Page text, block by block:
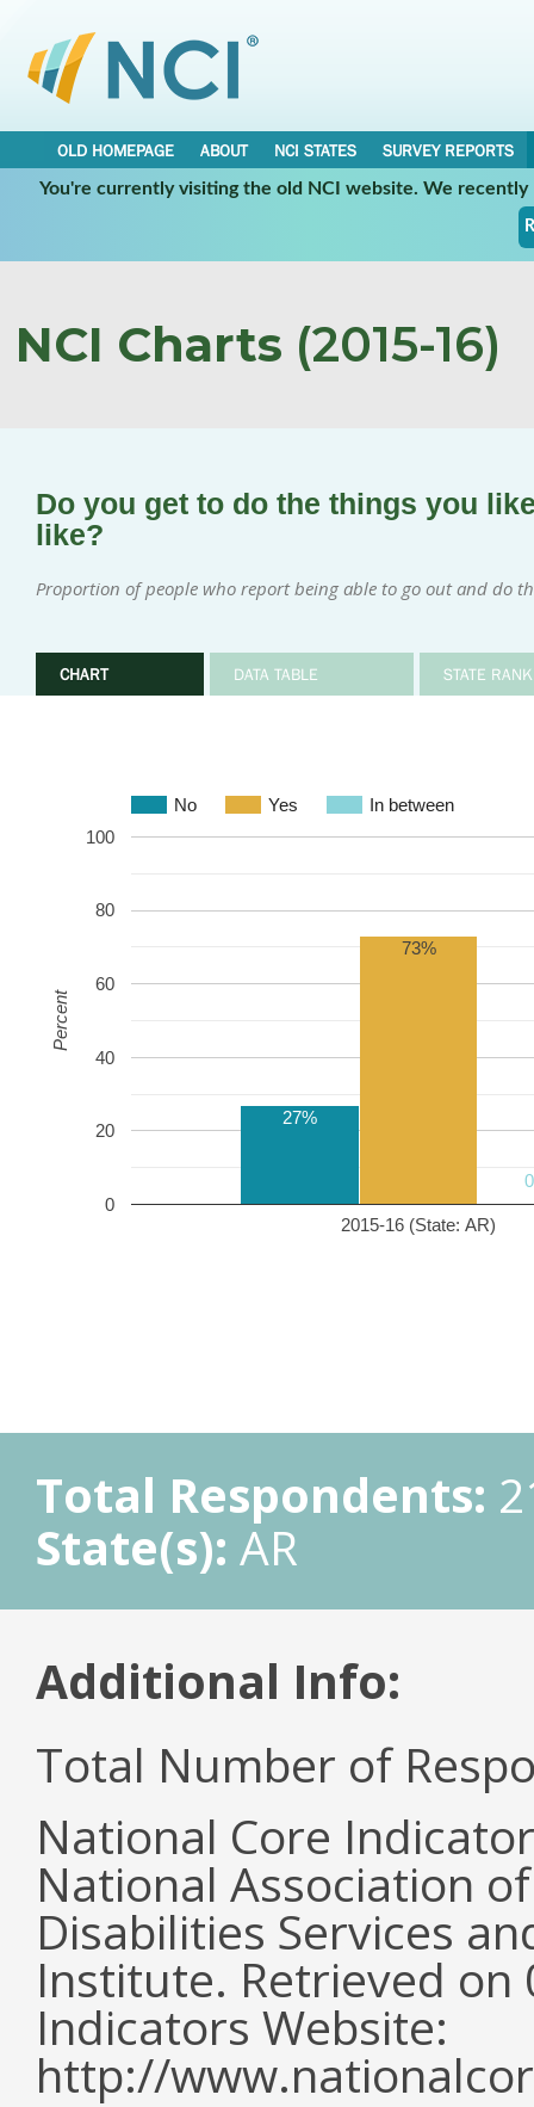
OLD HOMEPAGE ABOUT NCI STATES
SURVEY REPORTS
You're currently visiting the old NCI website. We
NCI Charts (2015-16)
Do you get to do the things you
like?
Proportion of people who report being able to go out and do
CHART DATA TABLE STATE
No Yes In between
2015-16 (State: AR)
0
20
40
60
80
100
27%
73%
Percent
Total Respondents:
State(s): AR
Additional Info:
Total Number of
National Core
National Association
Disabilities Services
Institute. Retrieved
Indicators Website:
http://